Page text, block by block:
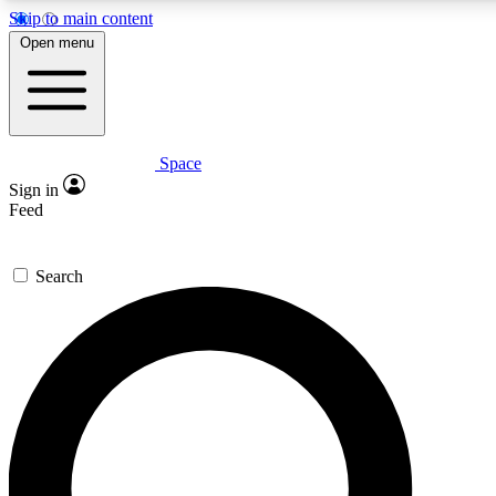
Skip to main content
Expert insights
GET SPACE+ ACCESS QUICK
For the quickest way to join, enter your email below. We’ll
offers.
Contact me with news and offers from other Future brands
Open menu
Space
Sign in
Feed
Search